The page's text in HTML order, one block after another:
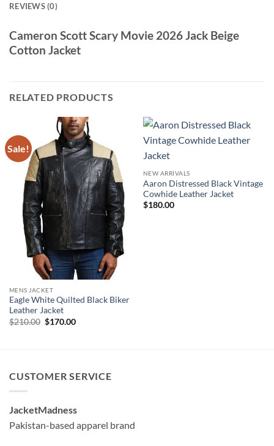
REVIEWS (0)
Cameron Scott Scary Movie 2026 Jack Beige
Cotton Jacket
RELATED PRODUCTS
Sale!
MENS JACKET
Eagle White Quilted Black Biker
Leather Jacket
$210.00 Original
$170.00Current
NEW ARRIVALS
Aaron Distressed Black Vintage
Cowhide Leather Jacket
$180.00
CUSTOMER SERVICE
JacketMadness
Pakistan-based apparel brand